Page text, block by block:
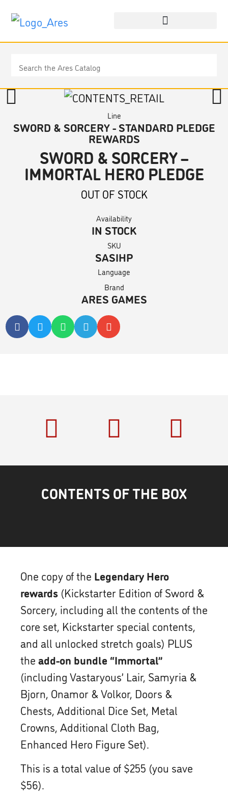
Line
SWORD & SORCERY - STANDARD PLEDGE
REWARDS
SWORD & SORCERY –
IMMORTAL HERO PLEDGE
OUT OF STOCK
Availability
IN STOCK
SKU
SASIHP
Language
Brand
ARES GAMES
CONTENTS OF THE BOX
One copy of the Legendary Hero
rewards (Kickstarter Edition of Sword &
Sorcery, including all the contents of the
core set, Kickstarter special contents,
and all unlocked stretch goals) PLUS
the add-on bundle “Immortal”
(including Vastaryous’ Lair, Samyria &
Bjorn, Onamor & Volkor, Doors &
Chests, Additional Dice Set, Metal
Crowns, Additional Cloth Bag,
Enhanced Hero Figure Set).
This is a total value of $255 (you save
$56).